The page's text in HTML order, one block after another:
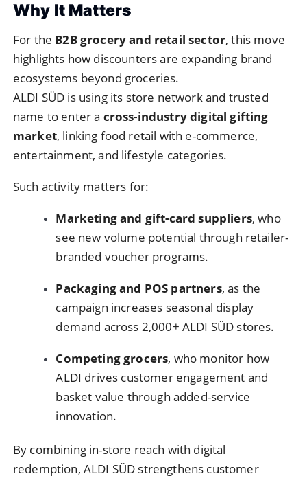
Why It Matters
For the B2B grocery and retail sector, this move
highlights how discounters are expanding brand
ecosystems beyond groceries.
ALDI SÜD is using its store network and trusted
name to enter a cross-industry digital gifting
market, linking food retail with e-commerce,
entertainment, and lifestyle categories.
Such activity matters for:
Marketing and gift-card suppliers, who
see new volume potential through retailer-
branded voucher programs.
Packaging and POS partners, as the
campaign increases seasonal display
demand across 2,000+ ALDI SÜD stores.
Competing grocers, who monitor how
ALDI drives customer engagement and
basket value through added-service
innovation.
By combining in-store reach with digital
redemption, ALDI SÜD strengthens customer